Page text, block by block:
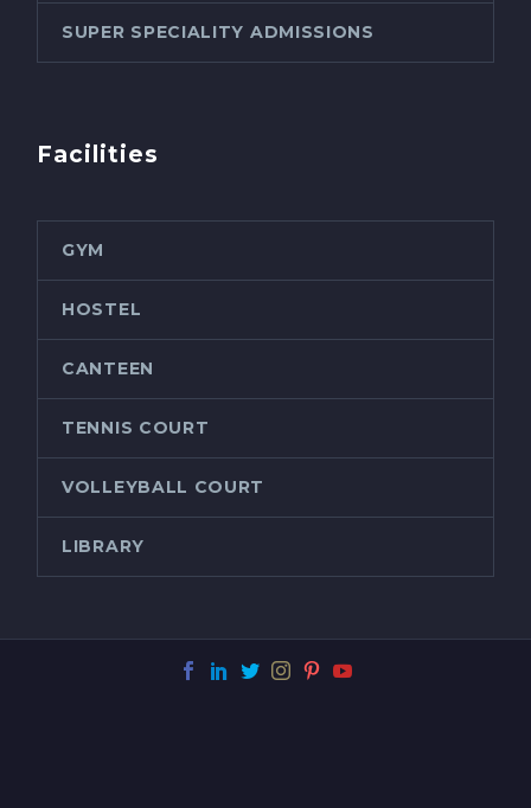
SUPER SPECIALITY ADMISSIONS
Facilities
GYM
HOSTEL
CANTEEN
TENNIS COURT
VOLLEYBALL COURT
LIBRARY